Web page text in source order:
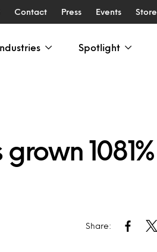
Contact Press Events Store
Industries Spotlight
1081%
Share: